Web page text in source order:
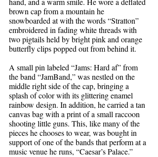
brown cap from a mountain he
snowboarded at with the words “Stratton”
embroidered in fading white threads with
two pigtails held by bright pink and orange
butterfly clips popped out from behind it.
A small pin labeled “Jams: Hard af” from
the band “JamBand,” was nestled on the
middle right side of the cap, bringing a
splash of color with its glittering enamel
rainbow design. In addition, he carried a tan
canvas bag with a print of a small raccoon
shooting little guns. This, like many of the
pieces he chooses to wear, was bought in
support of one of the bands that perform at a
music venue he runs, “Caesar’s Palace.”